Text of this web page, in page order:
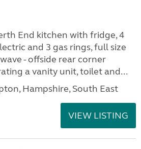
End kitchen with fridge, 4
and 3 gas rings, full size
- offside rear corner
a vanity unit, toilet and...
Hampshire, South East
VIEW LISTING